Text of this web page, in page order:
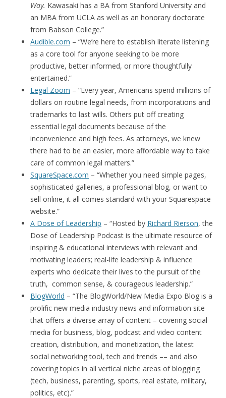
Way. Kawasaki has a BA from Stanford University and
an MBA from UCLA as well as an honorary doctorate
from Babson College.”
Audible.com – “We’re here to establish literate listening
as a core tool for anyone seeking to be more
productive, better informed, or more thoughtfully
entertained.”
Legal Zoom – “Every year, Americans spend millions of
dollars on routine legal needs, from incorporations and
trademarks to last wills. Others put off creating
essential legal documents because of the
inconvenience and high fees. As attorneys, we knew
there had to be an easier, more affordable way to take
care of common legal matters.”
SquareSpace.com – “Whether you need simple pages,
sophisticated galleries, a professional blog, or want to
sell online, it all comes standard with your Squarespace
website.”
A Dose of Leadership – “Hosted by Richard Rierson, the
Dose of Leadership Podcast is the ultimate resource of
inspiring & educational interviews with relevant and
motivating leaders; real-life leadership & influence
experts who dedicate their lives to the pursuit of the
truth, common sense, & courageous leadership.”
BlogWorld – “The BlogWorld/New Media Expo Blog is a
prolific new media industry news and information site
that offers a diverse array of content – covering social
media for business, blog, podcast and video content
creation, distribution, and monetization, the latest
social networking tool, tech and trends –– and also
covering topics in all vertical niche areas of blogging
(tech, business, parenting, sports, real estate, military,
politics, etc).”